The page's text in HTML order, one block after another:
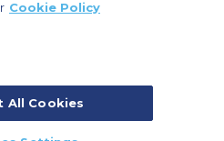
Airport Free Zone, East Wing
Cookie Policy
All Cookies